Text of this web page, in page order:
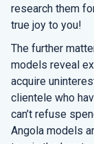
research them
true joy to you!
The further
models reveal
acquire
clientele who
can’t refuse
Angola models